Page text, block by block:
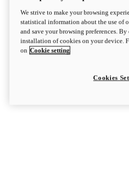
We strive to make your browsing
statistical information about the use of
and save your browsing preferences.
installation of cookies on your device.
on Cookie setting
Cookies